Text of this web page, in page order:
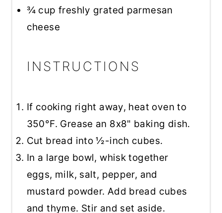
¾ cup freshly grated parmesan
cheese
INSTRUCTIONS
If cooking right away, heat oven to
350°F. Grease an 8x8" baking dish.
Cut bread into ½-inch cubes.
In a large bowl, whisk together
eggs, milk, salt, pepper, and
mustard powder. Add bread cubes
and thyme. Stir and set aside.